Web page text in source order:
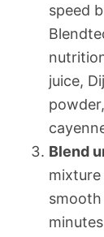
speed
juice,
Blend